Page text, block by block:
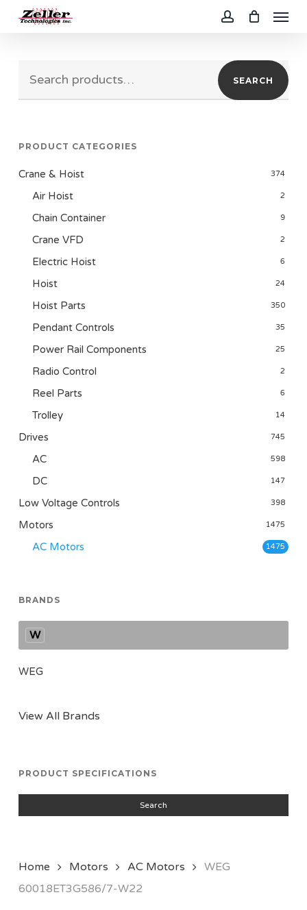
content
Menu
SEARCH
PRODUCT CATEGORIES
Crane & Hoist 374
Air Hoist 2
Chain Container 9
Crane VFD 2
Electric Hoist 6
Hoist 24
Hoist Parts 350
Pendant Controls 35
Power Rail Components 25
Radio Control 2
Reel Parts 6
Trolley 14
Drives 745
AC 598
DC 147
Low Voltage Controls 398
Motors 1475
AC Motors 1475
BRANDS
W
WEG
View All Brands
PRODUCT SPECIFICATIONS
Search
Home Motors AC Motors
WEG
60018ET3G586/7-W22